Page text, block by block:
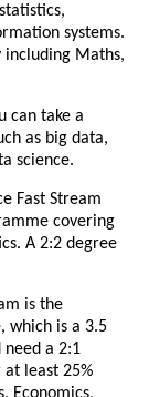
systems.
including Maths,
can take a
as big data,
science.
Fast Stream
covering
A 2:2 degree
is the
which is a 3.5
a 2:1
least 25%